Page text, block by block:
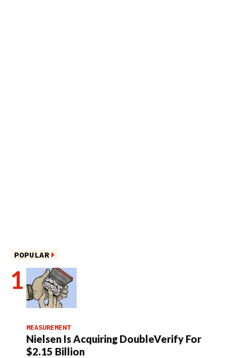
POPULAR
MEASUREMENT
Nielsen Is Acquiring DoubleVerify For
$2.15 Billion